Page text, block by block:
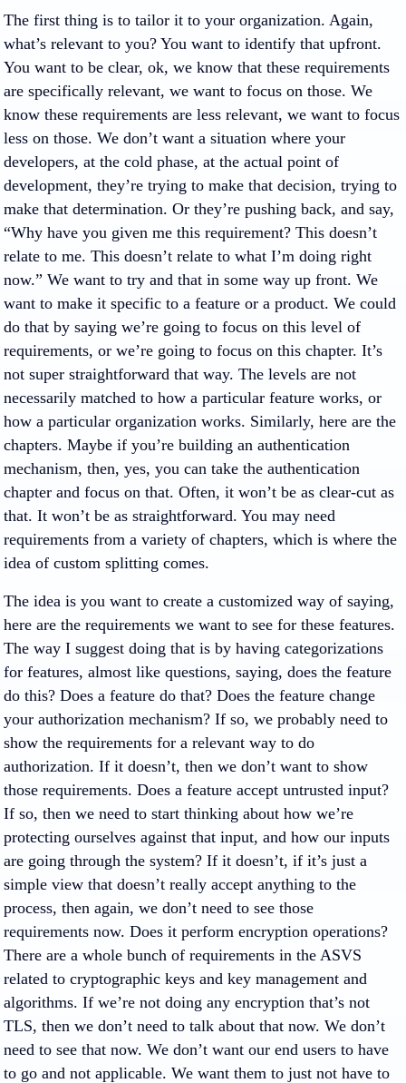
The first thing is to tailor it to your organization. Again,
what’s relevant to you? You want to identify that upfront.
You want to be clear, ok, we know that these requirements
are specifically relevant, we want to focus on those. We
know these requirements are less relevant, we want to focus
less on those. We don’t want a situation where your
developers, at the cold phase, at the actual point of
development, they’re trying to make that decision, trying to
make that determination. Or they’re pushing back, and say,
“Why have you given me this requirement? This doesn’t
relate to me. This doesn’t relate to what I’m doing right
now.” We want to try and that in some way up front. We
want to make it specific to a feature or a product. We could
do that by saying we’re going to focus on this level of
requirements, or we’re going to focus on this chapter. It’s
not super straightforward that way. The levels are not
necessarily matched to how a particular feature works, or
how a particular organization works. Similarly, here are the
chapters. Maybe if you’re building an authentication
mechanism, then, yes, you can take the authentication
chapter and focus on that. Often, it won’t be as clear-cut as
that. It won’t be as straightforward. You may need
requirements from a variety of chapters, which is where the
idea of custom splitting comes.
The idea is you want to create a customized way of saying,
here are the requirements we want to see for these features.
The way I suggest doing that is by having categorizations
for features, almost like questions, saying, does the feature
do this? Does a feature do that? Does the feature change
your authorization mechanism? If so, we probably need to
show the requirements for a relevant way to do
authorization. If it doesn’t, then we don’t want to show
those requirements. Does a feature accept untrusted input?
If so, then we need to start thinking about how we’re
protecting ourselves against that input, and how our inputs
are going through the system? If it doesn’t, if it’s just a
simple view that doesn’t really accept anything to the
process, then again, we don’t need to see those
requirements now. Does it perform encryption operations?
There are a whole bunch of requirements in the ASVS
related to cryptographic keys and key management and
algorithms. If we’re not doing any encryption that’s not
TLS, then we don’t need to talk about that now. We don’t
need to see that now. We don’t want our end users to have
to go and not applicable. We want them to just not have to